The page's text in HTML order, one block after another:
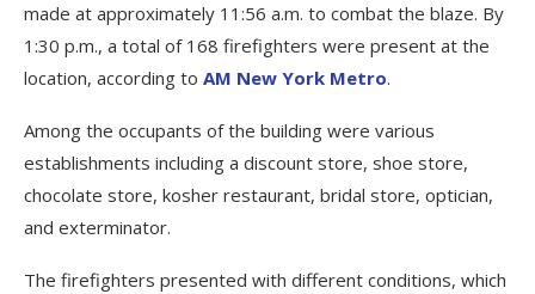
made at approximately 11:56 a.m. to combat the blaze. By
1:30 p.m., a total of 168 firefighters were present at the
location, according to AM New York Metro.
Among the occupants of the building were various
establishments including a discount store, shoe store,
chocolate store, kosher restaurant, bridal store, optician,
and exterminator.
The firefighters presented with different conditions, which